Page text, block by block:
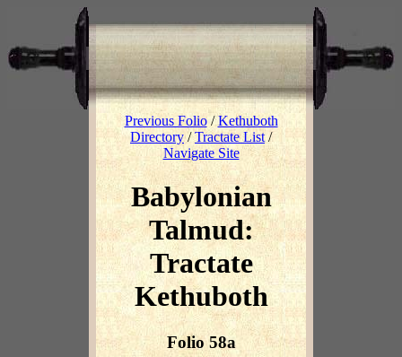
Previous Folio/Kethuboth
Directory/Tractate List/
Navigate Site
Babylonian
Talmud:
Tractate
Kethuboth
Folio 58a